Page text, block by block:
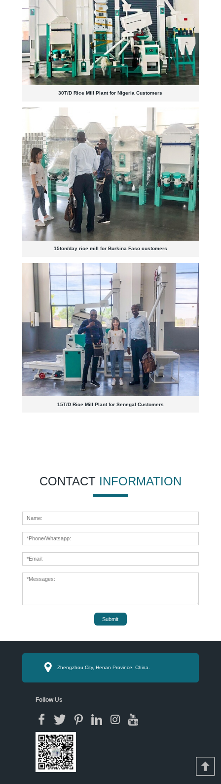
30T/D Rice Mill Plant for Nigeria Customers
15ton/day rice mill for Burkina Faso customers
15T/D Rice Mill Plant for Senegal Customers
CONTACT INFORMATION
Submit
Zhengzhou City, Henan Province, China.
Follow Us